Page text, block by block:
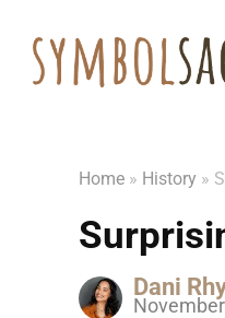
Home » History »
Dani